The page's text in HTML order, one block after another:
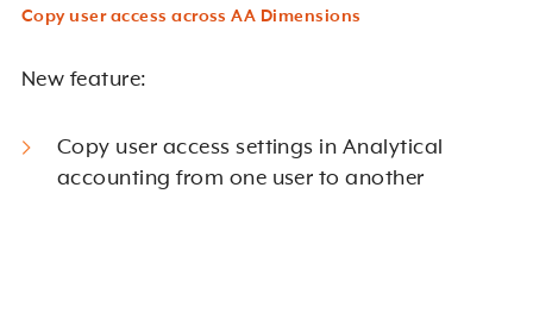
Copy user access across AA Dimensions
New feature:
Copy user access settings in Analytical
accounting from one user to another